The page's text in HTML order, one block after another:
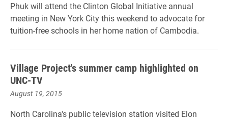
Phuk will attend the Clinton Global Initiative annual
meeting in New York City this weekend to advocate for
tuition-free schools in her home nation of Cambodia.
Village Project's summer camp highlighted on
UNC-TV
August 19, 2015
North Carolina's public television station visited Elon